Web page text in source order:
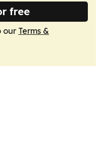
free
our Terms &